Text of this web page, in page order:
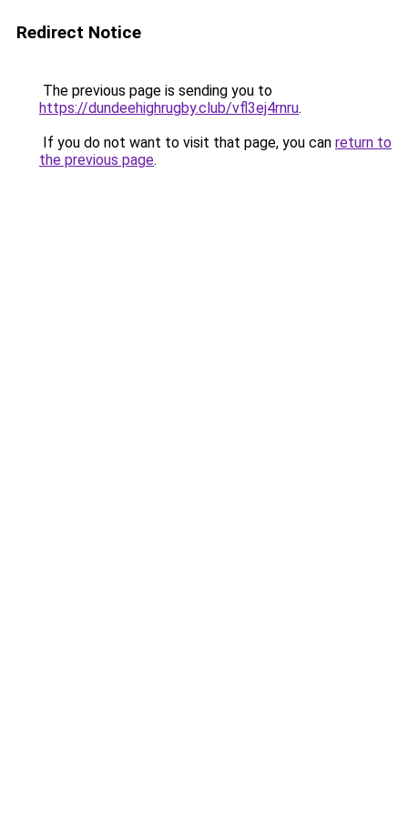
Redirect Notice
The previous page is sending you to
https://dundeehighrugby.club/vfl3ej4rnru.
If you do not want to visit that page, you can return to
the previous page.